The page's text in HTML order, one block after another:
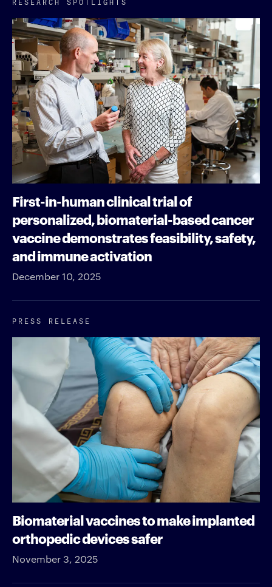
First-in-human clinical trial of
personalized, biomaterial-based cancer
vaccine demonstrates feasibility, safety,
and immune activation
December 10, 2025
PRESS RELEASE
Biomaterial vaccines to make implanted
orthopedic devices safer
November 3, 2025